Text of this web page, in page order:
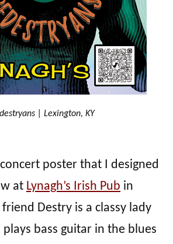
| Lexington, KY
poster that I designed
at Lynagh’s Irish Pub in
Destry is a classy lady
bass guitar in the blues